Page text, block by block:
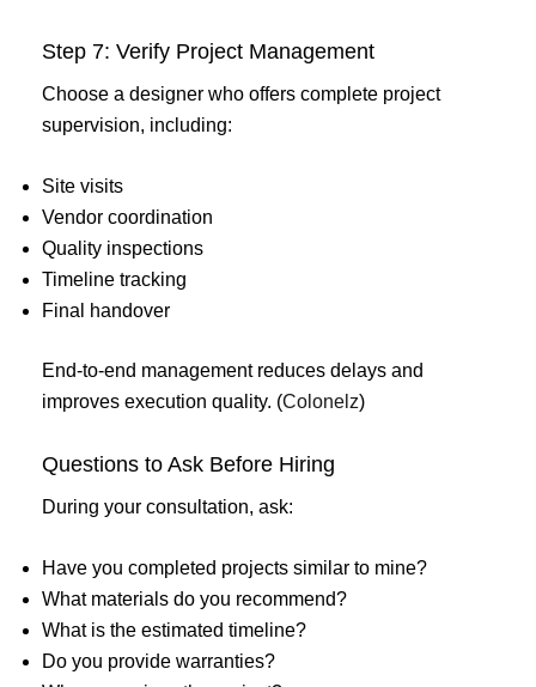
Step 7: Verify Project Management
Choose a designer who offers complete project
supervision, including:
Site visits
Vendor coordination
Quality inspections
Timeline tracking
Final handover
End-to-end management reduces delays and
improves execution quality. (Colonelz)
Questions to Ask Before Hiring
During your consultation, ask:
Have you completed projects similar to mine?
What materials do you recommend?
What is the estimated timeline?
Do you provide warranties?